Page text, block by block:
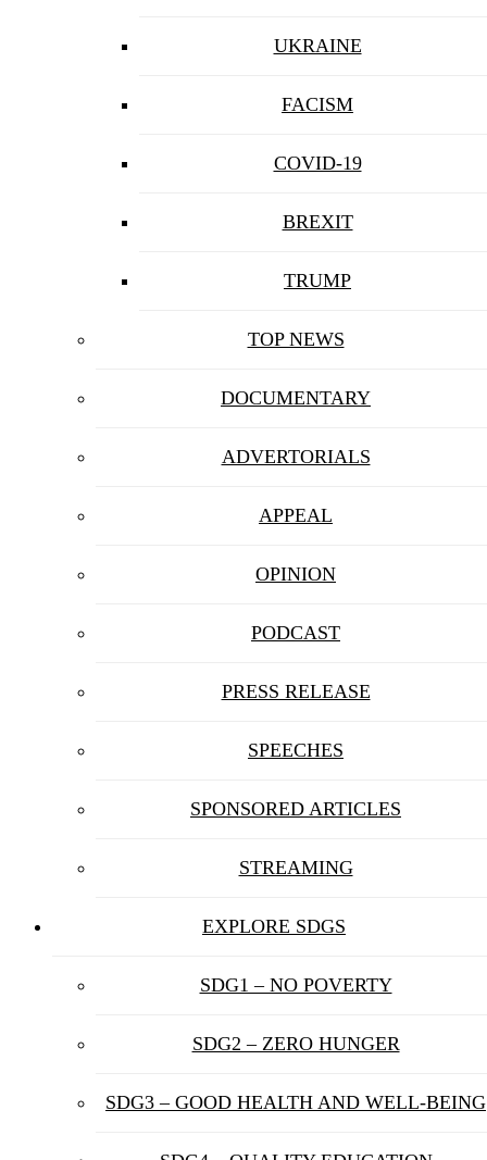
UKRAINE
FACISM
COVID-19
BREXIT
TRUMP
TOP NEWS
DOCUMENTARY
ADVERTORIALS
APPEAL
OPINION
PODCAST
PRESS RELEASE
SPEECHES
SPONSORED ARTICLES
STREAMING
EXPLORE SDGS
SDG1 – NO POVERTY
SDG2 – ZERO HUNGER
SDG3 – GOOD HEALTH AND WELL-BEING